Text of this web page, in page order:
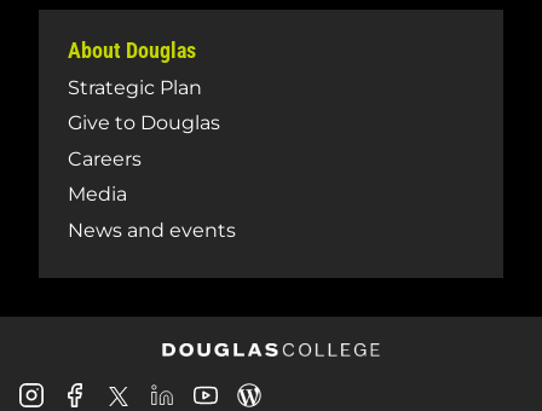
About Douglas
Strategic Plan
Give to Douglas
Careers
Media
News and events
DouglasDouglasDouglasDouglasDouglas